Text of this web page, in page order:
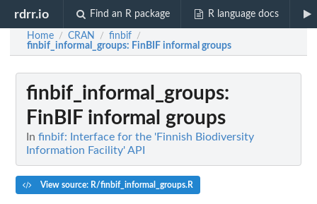
rdrr.io Find an R package R language docs
Home / CRAN / finbif /
finbif_informal_groups: FinBIF informal groups
finbif_informal_groups:
FinBIF informal groups
In finbif: Interface for the 'Finnish Biodiversity
Information Facility' API
View source: R/finbif_informal_groups.R